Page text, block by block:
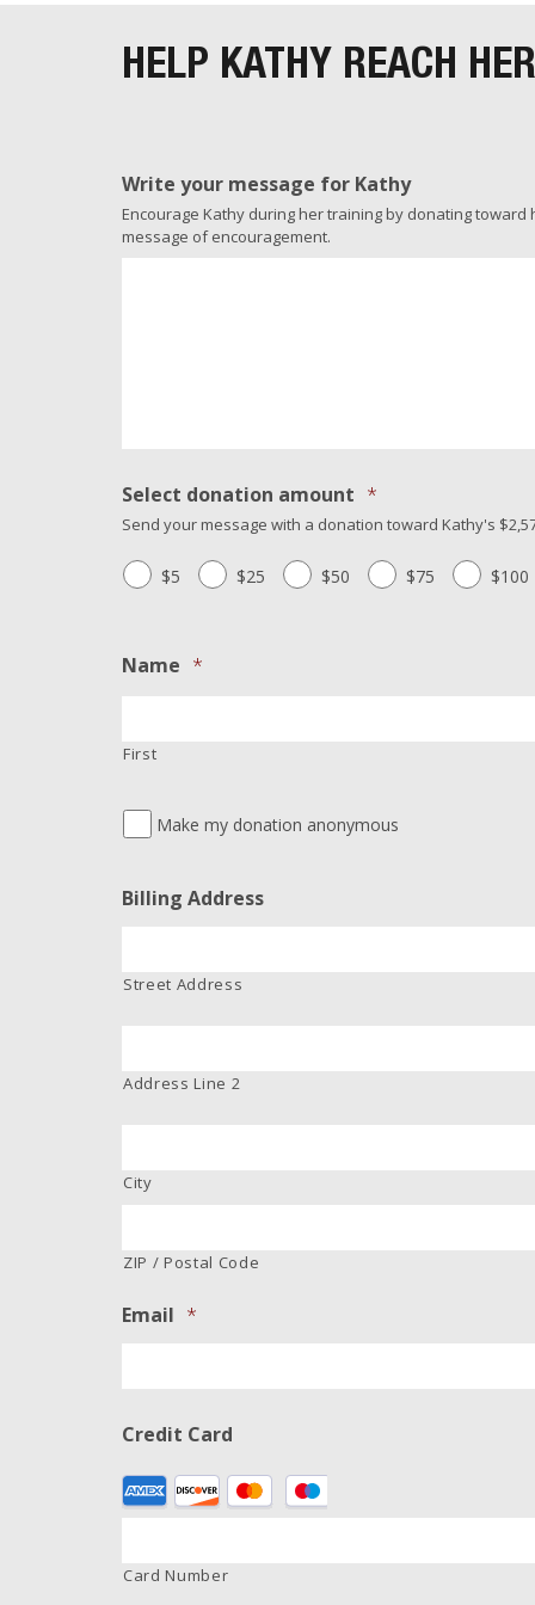
HELP KATHY REACH
Write your message for Kathy
Encourage Kathy during her training by donating
message of encouragement.
Select donation amount *
Send your message with a donation toward Kathy's
$5 $25 $50 $75 $100
Name *
First
Make my donation anonymous
Billing Address
Street Address
Address Line 2
City
ZIP / Postal Code
Email *
Credit Card
Supported
Credit
American
Card Number